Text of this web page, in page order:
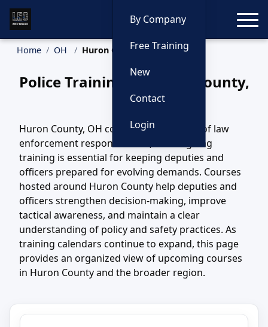
By Company
Free Training
New
Contact
Login
Home OH Huron County Training
Police Training in Huron County,
Ohio
Huron County, OH covers a wide variety of law
enforcement responsibilities, and ongoing
training is essential for keeping deputies and
officers prepared for evolving demands. Courses
hosted around Huron County help deputies and
officers strengthen decision-making, improve
tactical awareness, and maintain a clear
understanding of policy and safety practices. As
training calendars continue to expand, this page
provides an organized view of upcoming courses
in Huron County and the broader region.